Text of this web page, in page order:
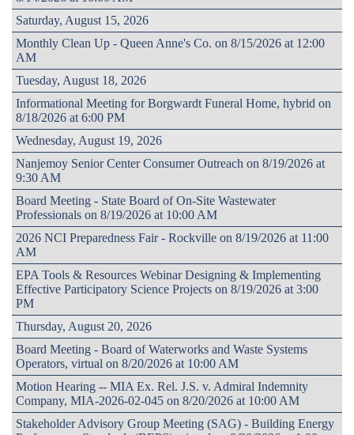
Saturday, August 15, 2026
Monthly Clean Up - Queen Anne's Co. on 8/15/2026 at 12:00
AM
Tuesday, August 18, 2026
Informational Meeting for Borgwardt Funeral Home, hybrid on
8/18/2026 at 6:00 PM
Wednesday, August 19, 2026
Nanjemoy Senior Center Consumer Outreach on 8/19/2026 at
9:30 AM
Board Meeting - State Board of On-Site Wastewater
Professionals on 8/19/2026 at 10:00 AM
2026 NCI Preparedness Fair - Rockville on 8/19/2026 at 11:00
AM
EPA Tools & Resources Webinar Designing & Implementing
Effective Participatory Science Projects on 8/19/2026 at 3:00
PM
Thursday, August 20, 2026
Board Meeting - Board of Waterworks and Waste Systems
Operators, virtual on 8/20/2026 at 10:00 AM
Motion Hearing -- MIA Ex. Rel. J.S. v. Admiral Indemnity
Company, MIA-2026-02-045 on 8/20/2026 at 10:00 AM
Stakeholder Advisory Group Meeting (SAG) - Building Energy